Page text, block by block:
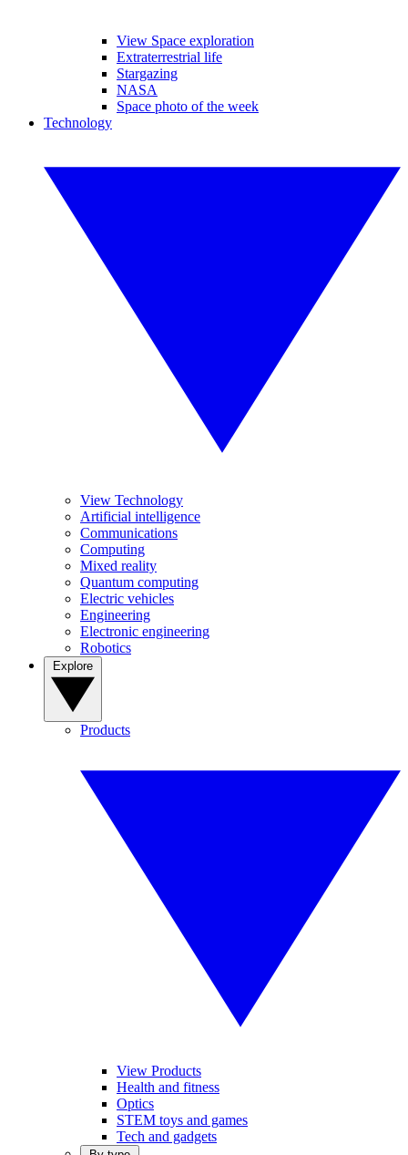
View Space exploration
Extraterrestrial life
Stargazing
NASA
Space photo of the week
Technology
View Technology
Artificial intelligence
Communications
Computing
Mixed reality
Quantum computing
Electric vehicles
Engineering
Electronic engineering
Robotics
Products
View Products
Health and fitness
Optics
STEM toys and games
Tech and gadgets